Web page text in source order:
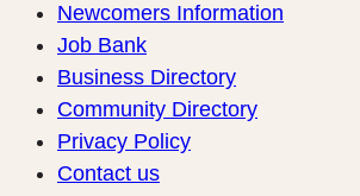
Newcomers Information
Job Bank
Business Directory
Community Directory
Privacy Policy
Contact us